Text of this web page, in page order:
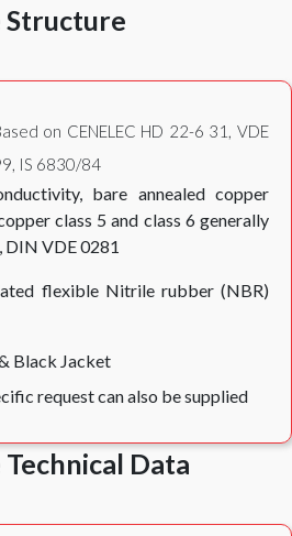
Structure
on CENELEC HD 22-6 31, VDE
IS 6830/84
bare annealed copper
class 5 and class 6 generally
DIN VDE 0281
flexible Nitrile rubber (NBR)
Black Jacket
request can also be supplied
Data